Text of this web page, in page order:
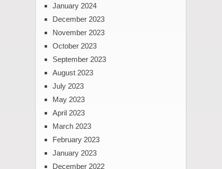
January 2024
December 2023
November 2023
October 2023
September 2023
August 2023
July 2023
May 2023
April 2023
March 2023
February 2023
January 2023
December 2022